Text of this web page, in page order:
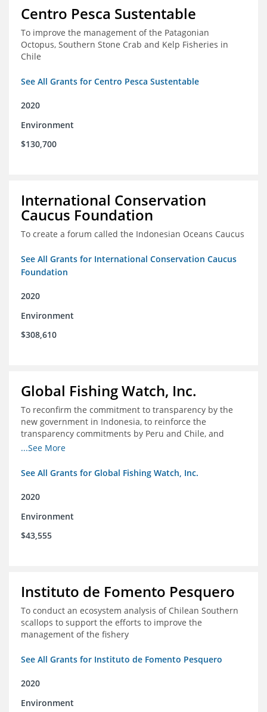
Centro Pesca Sustentable
To improve the management of the Patagonian
Octopus, Southern Stone Crab and Kelp Fisheries in
Chile
See All Grants for Centro Pesca Sustentable
2020
Environment
$130,700
International Conservation
Caucus Foundation
To create a forum called the Indonesian Oceans Caucus
See All Grants for International Conservation Caucus
Foundation
2020
Environment
$308,610
Global Fishing Watch, Inc.
To reconfirm the commitment to transparency by the
new government in Indonesia, to reinforce the
transparency commitments by Peru and Chile, and
position these three nations as champions for the
...See More
See All Grants for Global Fishing Watch, Inc.
2020
Environment
$43,555
Instituto de Fomento Pesquero
To conduct an ecosystem analysis of Chilean Southern
scallops to support the efforts to improve the
management of the fishery
See All Grants for Instituto de Fomento Pesquero
2020
Environment